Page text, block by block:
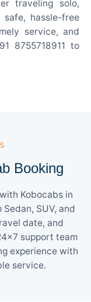
traveling solo,
hassle-free
service, and
8755718911 to
Booking
Kobocabs in
SUV, and
date, and
support team
experience with
service.